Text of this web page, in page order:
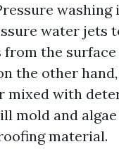
washing
water jets
the
the other
mixed with
mold and
material.